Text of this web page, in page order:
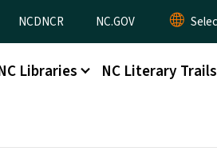
NCDNCR NC.GOV
Libraries NC Literary Trails